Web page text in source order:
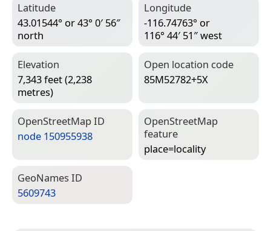
Latitude
43.01544° or 43° 0′ 56″
north
Longitude
-116.74763° or
116° 44′ 51″ west
Elevation
7,343 feet (2,238
metres)
Open location code
85M52782+5X
Open­Street­Map ID
node 150955938
Open­Street­Map
feature
place=­locality
Geo­Names ID
5609743